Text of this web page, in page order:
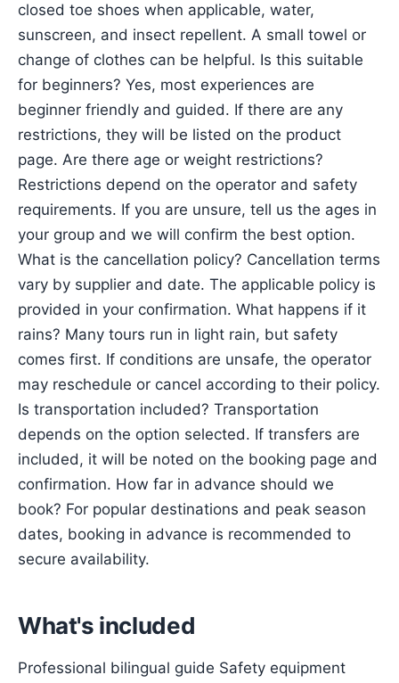
closed toe shoes when applicable, water,
sunscreen, and insect repellent. A small towel or
change of clothes can be helpful. Is this suitable
for beginners? Yes, most experiences are
beginner friendly and guided. If there are any
restrictions, they will be listed on the product
page. Are there age or weight restrictions?
Restrictions depend on the operator and safety
requirements. If you are unsure, tell us the ages in
your group and we will confirm the best option.
What is the cancellation policy? Cancellation terms
vary by supplier and date. The applicable policy is
provided in your confirmation. What happens if it
rains? Many tours run in light rain, but safety
comes first. If conditions are unsafe, the operator
may reschedule or cancel according to their policy.
Is transportation included? Transportation
depends on the option selected. If transfers are
included, it will be noted on the booking page and
confirmation. How far in advance should we
book? For popular destinations and peak season
dates, booking in advance is recommended to
secure availability.
What's included
Professional bilingual guide Safety equipment